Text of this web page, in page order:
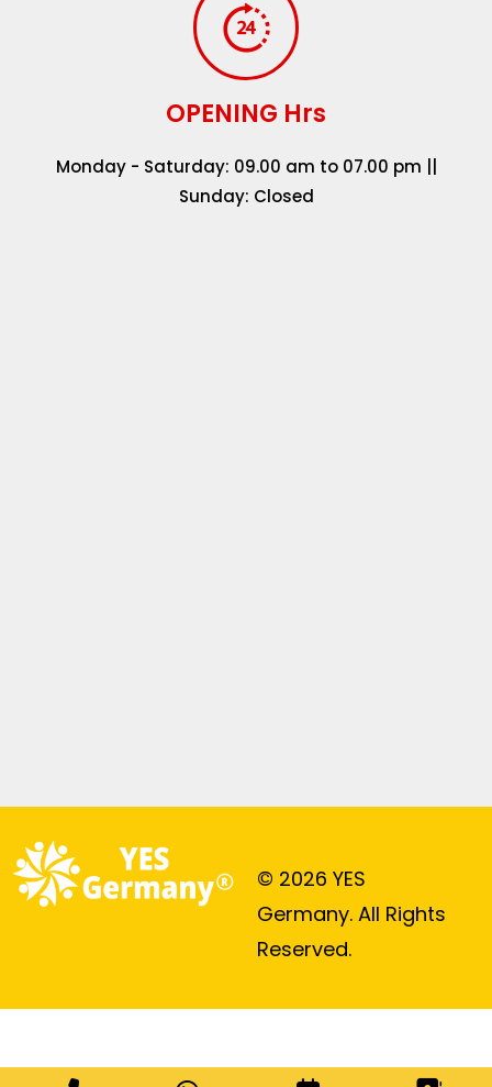
OPENING Hrs
Monday - Saturday: 09.00 am to 07.00 pm ||
Sunday: Closed
© 2026 YES
Germany. All Rights
Reserved.